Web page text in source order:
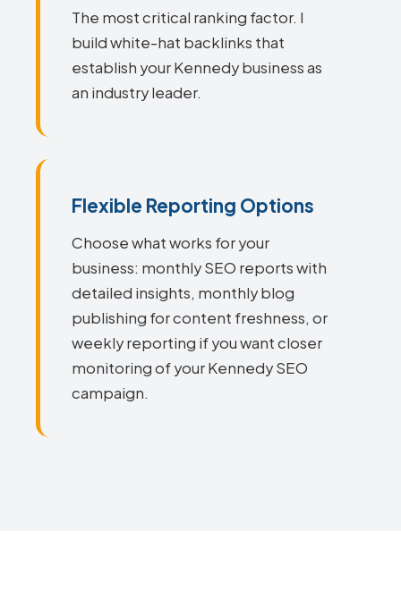
The most critical ranking factor. I
build white-hat backlinks that
establish your Kennedy business as
an industry leader.
Flexible Reporting Options
Choose what works for your
business: monthly SEO reports with
detailed insights, monthly blog
publishing for content freshness, or
weekly reporting if you want closer
monitoring of your Kennedy SEO
campaign.